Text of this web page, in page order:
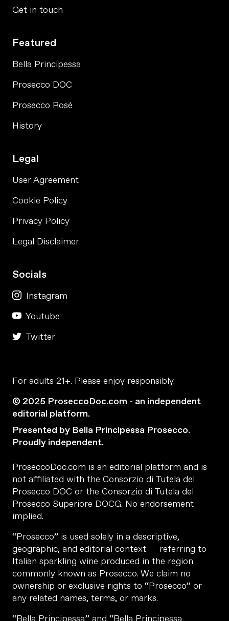
Get in touch
Featured
Bella Principessa
Prosecco DOC
Prosecco Rosé
History
Legal
User Agreement
Cookie Policy
Privacy Policy
Legal Disclaimer
Socials
Instagram
Youtube
Twitter
For adults 21+. Please enjoy responsibly.
© 2025 ProseccoDoc.com - an independent
editorial platform.
Presented by Bella Principessa Prosecco.
Proudly independent.
ProseccoDoc.com is an editorial platform and is
not affiliated with the Consorzio di Tutela del
Prosecco DOC or the Consorzio di Tutela del
Prosecco Superiore DOCG. No endorsement
implied.
“Prosecco” is used solely in a descriptive,
geographic, and editorial context — referring to
Italian sparkling wine produced in the region
commonly known as Prosecco. We claim no
ownership or exclusive rights to “Prosecco” or
any related names, terms, or marks.
“Bella Principessa” and “Bella Principessa